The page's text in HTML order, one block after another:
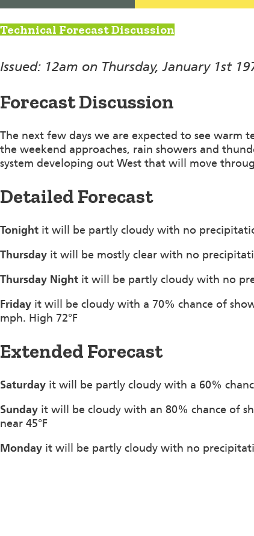
Technical Forecast Discussion
Issued: 12am on Thursday, January 1st
Forecast Discussion
The next few days we are expected to see
the weekend approaches, rain showers and
system developing out West that will move
Detailed Forecast
Tonight it will be partly cloudy with no
Thursday it will be mostly clear with no
Thursday Night it will be partly cloudy with no
Friday it will be cloudy with a 70% chance of
mph. High 72°F
Extended Forecast
Saturday it will be partly cloudy with a 60%
Sunday it will be cloudy with an 80% chance of
near 45°F
Monday it will be partly cloudy with no